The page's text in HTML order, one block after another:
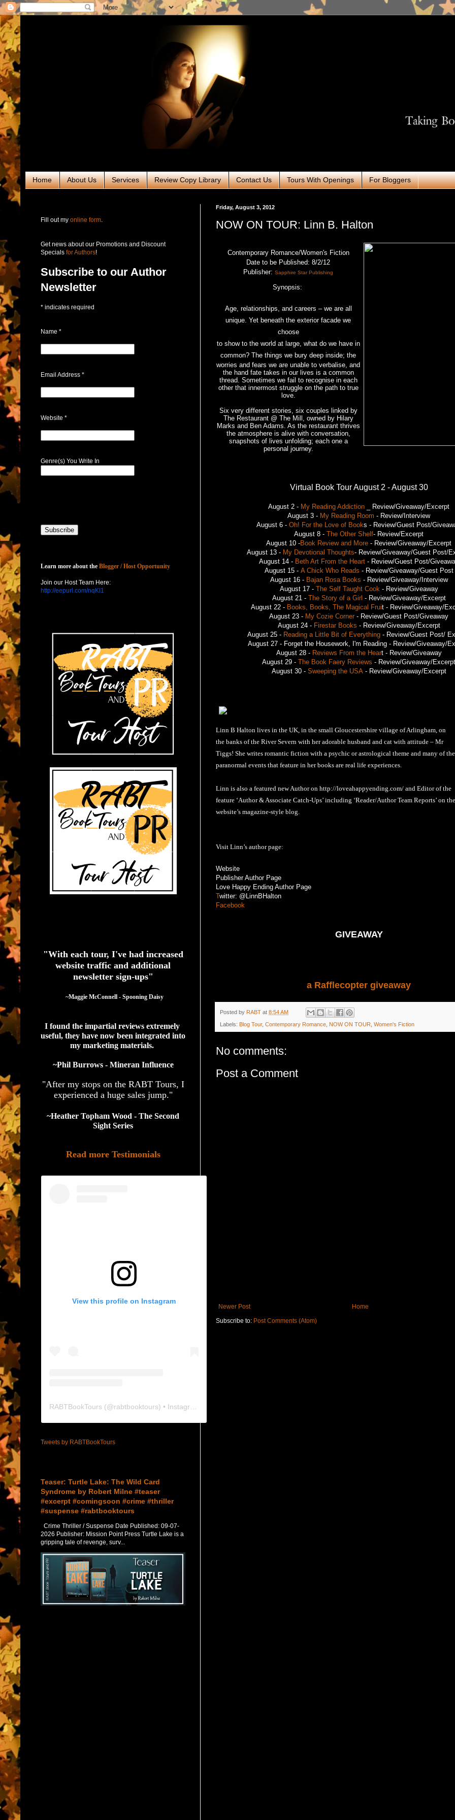
Home About Us Services Review Copy Library Contact Us Tours With Openings For Bloggers
Friday, August 3, 2012
NOW ON TOUR: Linn B. Halton
Contemporary Romance/Women's Fiction
Date to be Published: 8/2/12
Publisher: Sapphire Star Publishing
Synopsis:
Age, relationships, and careers – we are all
unique. Yet beneath the exterior facade we
choose
to show to the world at large, what do we have in
common? The things we bury deep inside; the
worries and fears we are unable to verbalise, and
the hand fate takes in our lives is a common
thread. Sometimes we fail to recognise in each
other that innermost struggle on the path to true
love.
Six very different stories, six couples linked by
The Restaurant @ The Mill, owned by Hilary
Marks and Ben Adams. As the restaurant thrives
the atmosphere is alive with conversation,
snapshots of lives unfolding; each one a
personal journey.
Virtual Book Tour August 2 - August 30
August 2 - My Reading Addiction _ Review/Giveaway/Excerpt
August 3 - My Reading Room - Review/Interview
August 6 - Oh! For the Love of Books - Review/Guest Post/
August 8 - The Other Shelf- Review/Excerpt
August 10 -Book Review and More - Review/Giveaway/Excerpt
August 13 - My Devotional Thoughts- Review/Giveaway/Guest Post/
August 14 - Beth Art From the Heart- Review/Guest Post/
August 15 -A Chick Who Reads - Review/Giveaway/Guest Post
August 16 - Bajan Rosa Books - Review/Giveaway/Interview
August 17 - The Self Taught Cook- Review/Giveaway
August 21 - The Story of a Girl - Review/Giveaway/Excerpt
August 22 - Books, Books, The Magical Fruit - Review/Giveaway/
August 23 - My Cozie Corner - Review/Guest Post/Giveaway
August 24 -Firestar Books - Review/Giveaway/Excerpt
August 25 - Reading a Little Bit of Everything - Review/Guest Post/
August 27 - Forget the Housework, I'm Reading - Review/Giveaway/
August 28 - Reviews From the Heart - Review/Giveaway
August 29 - The Book Faery Reviews - Review/Giveaway/Excerpt
August 30 - Sweeping the USA- Review/Giveaway/Excerpt
Linn B Halton lives in the UK, in the small Gloucestershire village of Arlingham, on
the banks of the River Severn with her adorable husband and cat with attitude – Mr
Tiggs! She writes romantic fiction with a psychic or astrological theme and many of the
paranormal events that feature in her books are real life experiences.
Linn is also a featured new Author on http://loveahappyending.com/ and Editor of the
feature ‘Author & Associate Catch-Ups’ including ‘Reader/Author Team Reports’ on the
website’s magazine-style blog.
Visit Linn’s author page:
Website
Publisher Author Page
Love Happy Ending Author Page
Twitter: @LinnBHalton
Facebook
GIVEAWAY
a Rafflecopter giveaway
Posted by RABT at 8:54 AM
Labels: Blog Tour, Contemporary Romance NOW ON TOUR Women's Fiction
No comments:
Post a Comment
Newer Post
Home
Subscribe to: Post Comments (Atom)
Fill out my online form
Get news about our Promotions and Discount
Specials for Authors!
Subscribe to our Author
Newsletter
* indicates required
Name *
Email Address *
Website *
Genre(s) You Write In
Learn more about the Blogger / Host Opportunity
Join our Host Team Here:
http://eepurl.com/nqKl1
"With each tour, I've had increased
website traffic and additional
newsletter sign-ups"
  ~Maggie McConnell - Spooning Daisy
I found the impartial reviews extremely
useful, they have now been integrated into
my marketing materials.
~Phil Burrows - Mineran Influence
"After my stops on the RABT Tours, I
experienced a huge sales jump."
~Heather Topham Wood - The Second
Sight Series
Read more Testimonials
View this profile on Instagram
RABTBookTours (@rabtbooktours) • Instagram photos and videos
Tweets by RABTBookTours
Teaser: Turtle Lake: The Wild Card
Syndrome by Robert Milne #teaser
#excerpt #comingsoon #crime #thriller
#suspense #rabtbooktours
Crime Thriller / Suspense Date Published: 09-07-
2026 Publisher: Mission Point Press Turtle Lake is a
gripping tale of revenge, surv...